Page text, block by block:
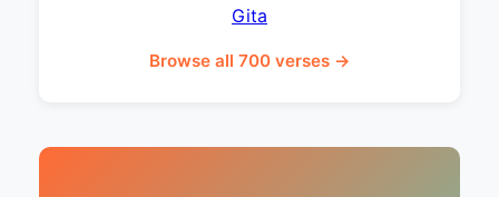
Gita
Browse all 700 verses →